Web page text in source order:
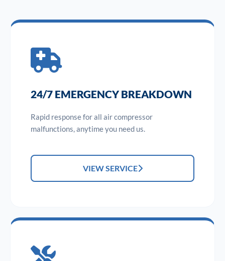
24/7 EMERGENCY BREAKDOWN
Rapid response for all air compressor
malfunctions, anytime you need us.
VIEW SERVICE